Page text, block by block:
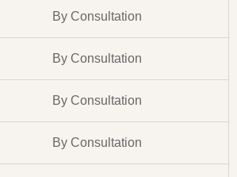
By Consultation
By Consultation
By Consultation
By Consultation